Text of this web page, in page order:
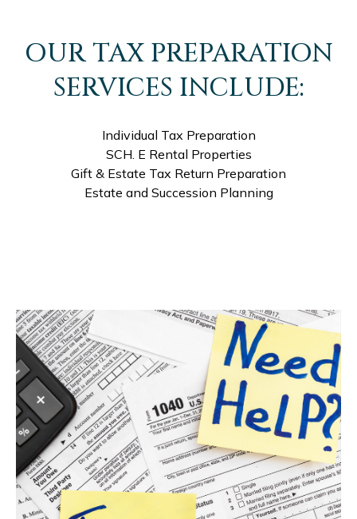
OUR TAX PREPARATION
SERVICES INCLUDE:
Individual Tax Preparation
SCH. E Rental Properties
Gift & Estate Tax Return Preparation
Estate and Succession Planning